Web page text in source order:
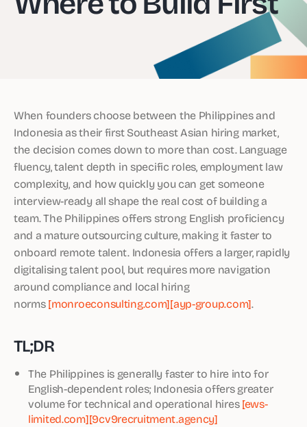
When founders choose between the Philippines and
Indonesia as their first Southeast Asian hiring market,
the decision comes down to more than cost. Language
fluency, talent depth in specific roles, employment law
complexity, and how quickly you can get someone
interview-ready all shape the real cost of building a
team. The Philippines offers strong English proficiency
and a mature outsourcing culture, making it faster to
onboard remote talent. Indonesia offers a larger, rapidly
digitalising talent pool, but requires more navigation
around compliance and local hiring
norms[monroeconsulting.com][ayp-group.com].
TL;DR
The Philippines is generally faster to hire into for
English-dependent roles; Indonesia offers greater
volume for technical and operational hires[ews-
limited.com][9cv9recruitment.agency]